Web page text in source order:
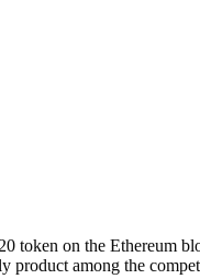
on the Ethereum
among the